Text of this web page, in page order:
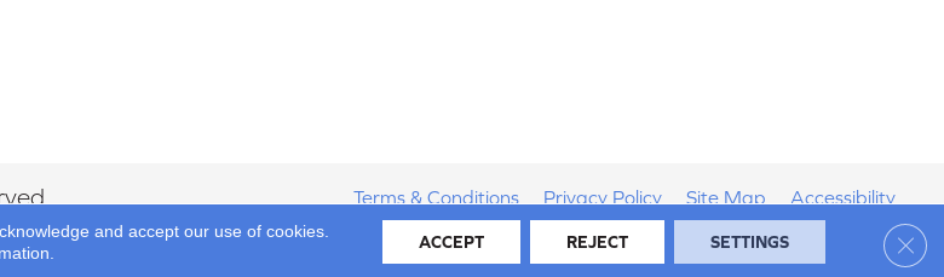
Terms & Conditions Privacy Policy Site Map Accessibility
and accept our use of cookies.
ACCEPT REJECT SETTINGS